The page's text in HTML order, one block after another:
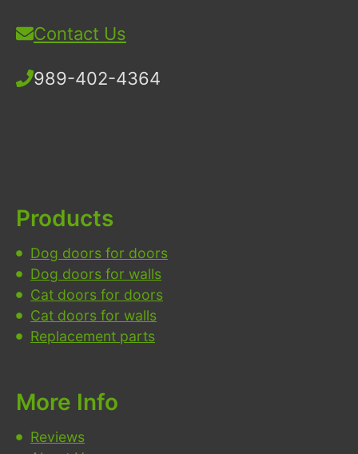
Contact Us
989-402-4364
Products
Dog doors for doors
Dog doors for walls
Cat doors for doors
Cat doors for walls
Replacement parts
More Info
Reviews